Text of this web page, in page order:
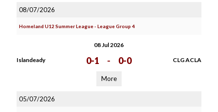
08/07/2026
Homeland U12 Summer League - League Group 4
08 Jul 2026
Islandeady 0-1 - 0-0 CLG ACLA
More
05/07/2026